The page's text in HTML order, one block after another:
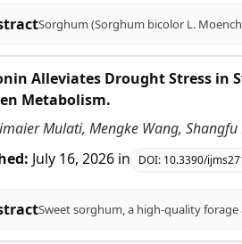
Alleviates Drought Stress in
Metabolism.
Mulati, Mengke Wang, Shangfu
July 16, 2026 in DOI: 10.3390/